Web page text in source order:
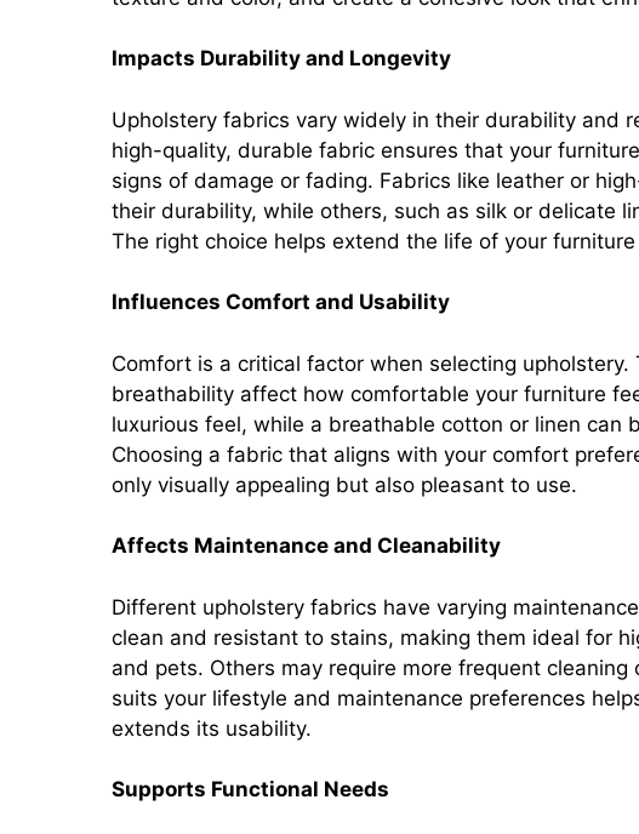
Impacts Durability and Longevity
Upholstery fabrics vary widely in their durability and
high-quality, durable fabric ensures that your
signs of damage or fading. Fabrics like leather or
their durability, while others, such as silk or delicate
The right choice helps extend the life of your
Influences Comfort and Usability
Comfort is a critical factor when selecting upholstery.
breathability affect how comfortable your furniture
luxurious feel, while a breathable cotton or linen can
Choosing a fabric that aligns with your comfort
only visually appealing but also pleasant to use.
Affects Maintenance and Cleanability
Different upholstery fabrics have varying
clean and resistant to stains, making them ideal for
and pets. Others may require more frequent
suits your lifestyle and maintenance preferences
extends its usability.
Supports Functional Needs